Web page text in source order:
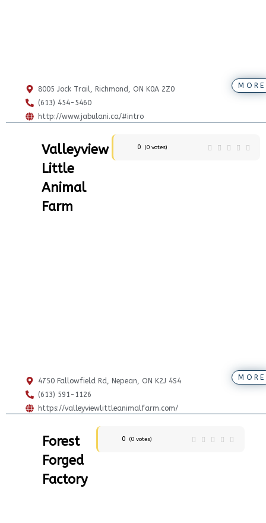
MORE
8005 Jock Trail, Richmond, ON K0A 2Z0
(613) 454-5460
http://www.jabulani.ca/#intro
Valleyview
Little
Animal
Farm
0 (0 votes)
MORE
4750 Fallowfield Rd, Nepean, ON K2J 4S4
(613) 591-1126
https://valleyviewlittleanimalfarm.com/
Forest
Forged
Factory
0 (0votes)